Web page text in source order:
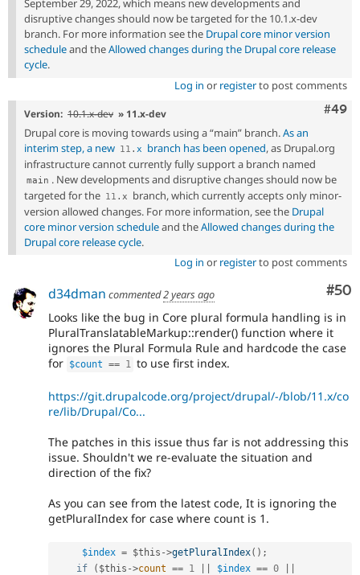
September 29, 2022, which means new developments and
disruptive changes should now be targeted for the 10.1.x-dev
branch. For more information see the Drupal core minor version
scheduleand theAllowed changes during the Drupal core release
cycle.
Log in or registerto post comments
#49
Version: 10.1.x-dev » 11.x-dev
Drupal core is moving towards using a “main” branch.As an
interim step, a new 11 . x branch has been opened, as Drupal.org
infrastructure cannot currently fully support a branch named
main . New developments and disruptive changes should now be
targeted for the 11 . x
branch, which currently accepts only minor-
version allowed changes. For more information, see the Drupal
core minor version scheduleand theAllowed changes during the
Drupal core release cycle.
Log in or registerto post comments
#50
d34dman commented2 years ago
Looks like the bug in Core plural formula handling is in
PluralTranslatableMarkup::render() function where it
ignores the Plural Formula Rule and hardcode the case
for $count == 1 to use first index.
https://git.drupalcode.org/project/drupal/-/blob/11.x/co
re/lib/Drupal/Co...
The patches in this issue thus far is not addressing this
issue. Shouldn't we re-evaluate the situation and
direction of the fix?
As you can see from the latest code, It is ignoring the
getPluralIndex for case where count is 1.
$index = $this ->getPluralIndex( ) ;
if
( $this ->count == 1 $index == 0